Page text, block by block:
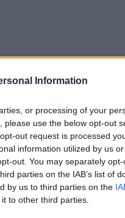
Information
or processing of your
use the below opt-out
out request is processed
information utilized by us
out. You may separately
parties on the IAB’s list of
by us to third parties on the
to other third parties.
and sizes have
fast. The pandemic
panic-driven